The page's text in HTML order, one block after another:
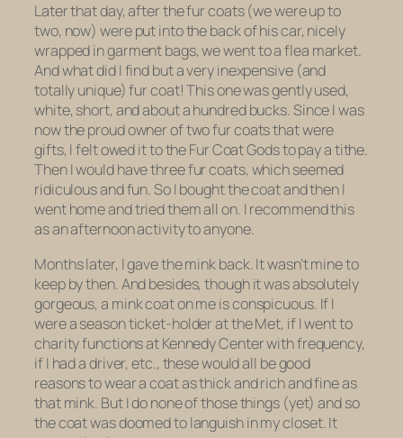
Later that day, after the fur coats (we were up to
two, now) were put into the back of his car, nicely
wrapped in garment bags, we went to a flea market.
And what did I find but a very inexpensive (and
totally unique) fur coat! This one was gently used,
white, short, and about a hundred bucks. Since I was
now the proud owner of two fur coats that were
gifts, I felt owed it to the Fur Coat Gods to pay a tithe.
Then I would havethreefurcoats, which seemed
ridiculous and fun. So I bought the coat and then I
went home and tried them all on. I recommend this
as an afternoon activity to anyone.
Months later, I gave the mink back. It wasn’t mine to
keep by then. And besides, though it was absolutely
gorgeous, a mink coat on me is conspicuous. If I
were a season ticket-holder at the Met, if I went to
charity functions at Kennedy Center with frequency,
if I had a driver, etc., these would all be good
reasons to wear a coat as thick and rich and fine as
that mink. But I do none of those things (yet) and so
the coat was doomed to languish in my closet. It